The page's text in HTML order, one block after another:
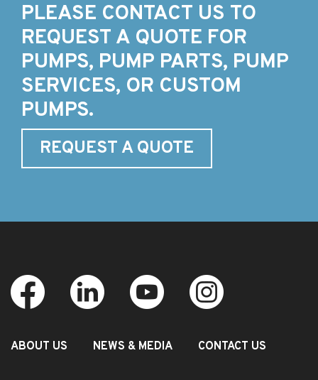
PLEASE CONTACT US TO
REQUEST A QUOTE FOR
PUMPS, PUMP PARTS, PUMP
SERVICES, OR CUSTOM
PUMPS.
REQUEST A QUOTE
ABOUT US NEWS & MEDIA CONTACT US